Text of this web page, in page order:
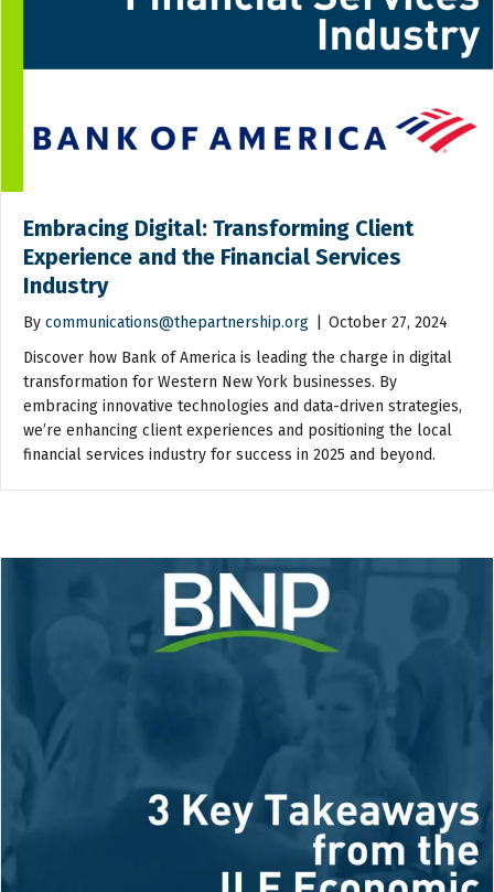
Embracing Digital: Transforming Client
Experience and the Financial Services
Industry
By communications@thepartnership.org
October 27, 2024
Discover how Bank of America is leading the charge in digital
transformation for Western New York businesses. By
embracing innovative technologies and data-driven strategies,
we’re enhancing client experiences and positioning the local
financial services industry for success in 2025 and beyond.